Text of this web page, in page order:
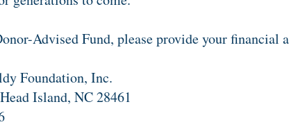
Advised Fund, please provide your
Foundation, Inc.
Island, NC 28461